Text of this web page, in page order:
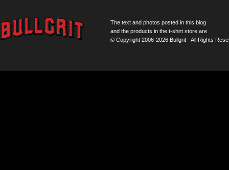
The text and photos posted in this blog
and the products in the t-shirt store are
© Copyright 2006-2026 Bullgrit - All Rights